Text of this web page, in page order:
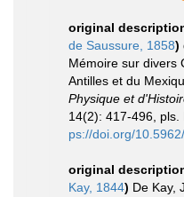
original
de Saussure, 1858)
Mémoire sur divers
Antilles et du
Physique et
14(2): 417-496, pls.
ps://doi.org/
original
Kay, 1844) De Kay,